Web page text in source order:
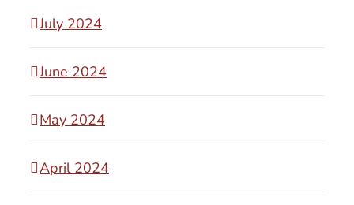
July 2024
June 2024
May 2024
April 2024